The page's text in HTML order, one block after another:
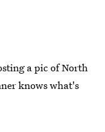
a pic of North
knows what's